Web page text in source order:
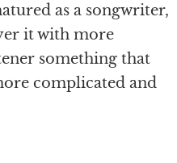
as a songwriter,
it with more
something that
complicated and